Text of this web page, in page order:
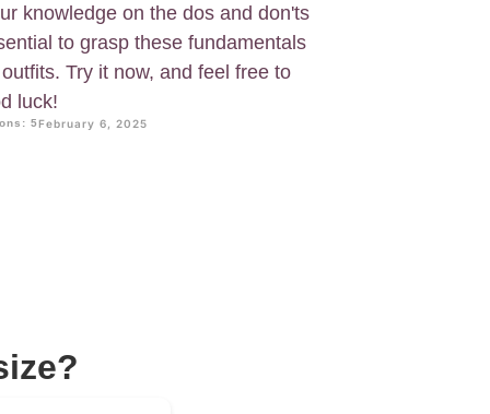
knowledge on the dos and don'ts
to grasp these fundamentals
Try it now, and feel free to
luck!
5February 6, 2025